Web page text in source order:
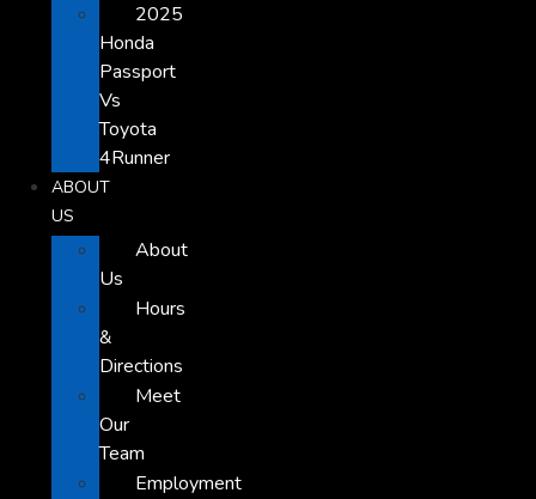
2025
Honda
Passport
Vs
Toyota
4Runner
ABOUT
US
About
Us
Hours
&
Directions
Meet
Our
Team
Employment